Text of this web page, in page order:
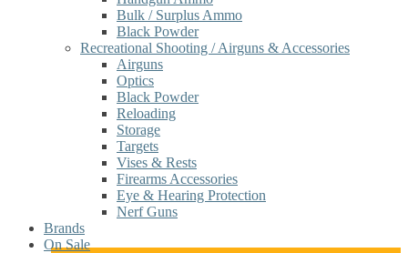
Bulk / Surplus Ammo
Black Powder
Recreational Shooting / Airguns & Accessories
Airguns
Optics
Black Powder
Reloading
Storage
Targets
Vises & Rests
Firearms Accessories
Eye & Hearing Protection
Nerf Guns
Brands
On Sale